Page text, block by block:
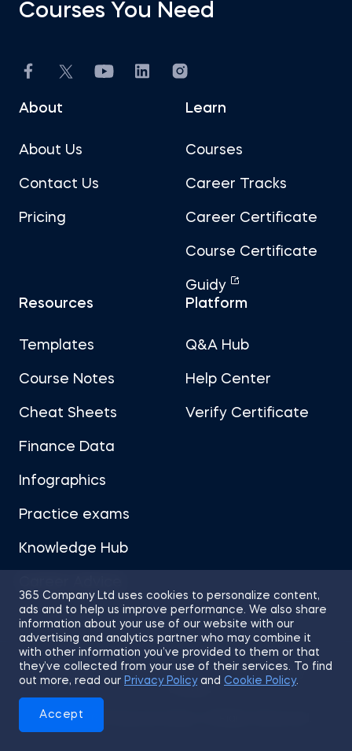
365 Company Ltd uses cookies to personalize content,
ads and to help us improve performance. We also share
information about your use of our website with our
advertising and analytics partner who may combine it
with other information you’ve provided to them or that
they’ve collected from your use of their services. To find
out more, read our Privacy Policyand Cookie Policy.
Accept
Courses You Need
About
About Us
Contact Us
Pricing
Learn
Courses
Career Tracks
Career Certificate
Course Certificate
Guidy
Resources
Templates
Course Notes
Cheat Sheets
Finance Data
Infographics
Practice exams
Knowledge Hub
Platform
Q&A Hub
Help Center
Verify Certificate
© 2026 365 Financial Analyst. All Rights Reserved.
Sitemap Terms of Use
Privacy Policy
Cookies